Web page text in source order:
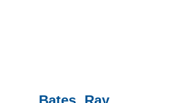
Bates, Ray